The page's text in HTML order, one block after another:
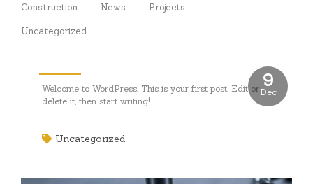
Construction News Projects
Uncategorized
Uncategorized
9
Dec
Welcome to WordPress. This is your first post. Edit or
delete it, then start writing!